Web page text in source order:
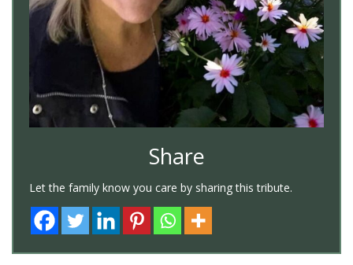
Share
Let the family know you care by sharing this tribute.